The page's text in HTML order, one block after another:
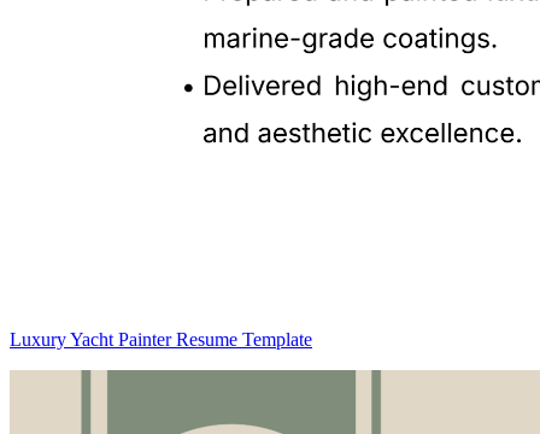
Luxury Yacht Painter Resume Template